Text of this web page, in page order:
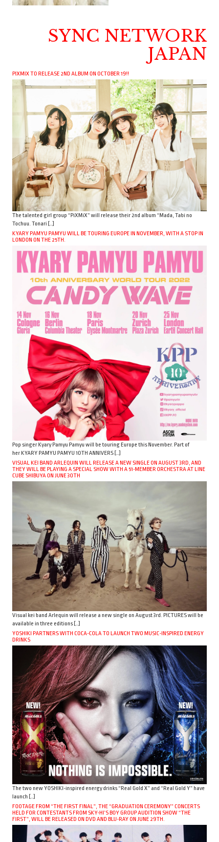
SYNC NETWORK
JAPAN
PIXMIX TO RELEASE 2ND ALBUM ON OCTOBER 19!!
The talented girl group “PiXMiX” will release their 2nd album “Mada, Tabi no
Tochuu. Tonari […]
KYARY PAMYU PAMYU WILL BE TOURING EUROPE IN NOVEMBER, WITH A STOP IN
LONDON ON THE 25TH.
Pop singer Kyary Pamyu Pamyu will be touring Europe this November. Part of
her KYARY PAMYU PAMYU 10TH ANNIVERS […]
VISUAL KEI BAND ARLEQUIN WILL RELEASE A NEW SINGLE ON AUGUST 3RD, AND
THEY WILL BE PLAYING A SPECIAL SHOW WITH A 51-MEMBER ORCHESTRA AT LINE
CUBE SHIBUYA ON JUNE 30TH
Visual kei band Arlequin will release a new single on August 3rd. PICTURES will be
available in three editions […]
YOSHIKI PARTNERS WITH COCA-COLA TO LAUNCH TWO MUSIC-INSPIRED ENERGY
DRINKS
The two new YOSHIKI-inspired energy drinks “Real Gold X” and “Real Gold Y” have
launch […]
FOOTAGE FROM “THE FIRST FINAL”, THE “GRADUATION CEREMONY” CONCERTS
HELD FOR CONTESTANTS FROM SKY-HI’S BOY GROUP AUDITION SHOW “THE
FIRST”, WILL BE RELEASED ON DVD AND BLU-RAY ON JUNE 29TH.